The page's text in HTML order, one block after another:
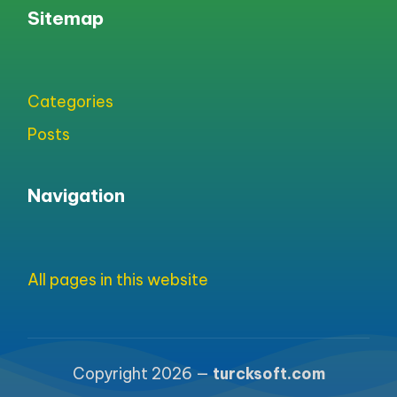
Sitemap
Categories
Posts
Navigation
All pages in this website
Copyright 2026 —turcksoft.com